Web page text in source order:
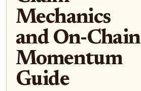
Mechanics
and On-Chain
Momentum
Guide